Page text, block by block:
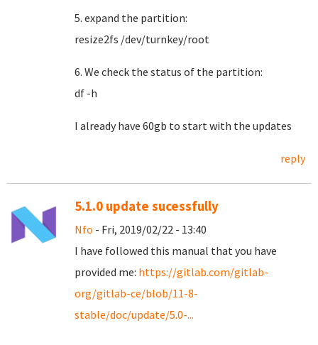
5. expand the partition:
resize2fs /dev/turnkey/root
6. We check the status of the partition:
df -h
I already have 60gb to start with the updates
reply
5.1.0 update sucessfully
Nfo - Fri, 2019/02/22 - 13:40
I have followed this manual that you have
provided me: https://gitlab.com/gitlab-
org/gitlab-ce/blob/11-8-
stable/doc/update/5.0-...